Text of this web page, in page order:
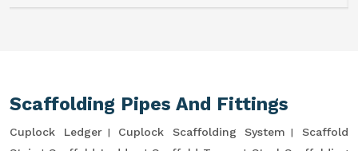
Scaffolding Pipes And Fittings
Cuplock Ledger Cuplock Scaffolding System
Scaffold